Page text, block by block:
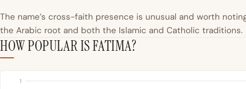
The name’s cross-faith presence is unusual and worth
the Arabic root and both the Islamic and Catholic traditions.
HOW POPULAR IS FATIMA?
1